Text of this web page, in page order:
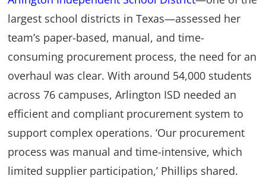
largest school districts in Texas—assessed her
team’s paper-based, manual, and time-
consuming procurement process, the need for an
overhaul was clear. With around 54,000 students
across 76 campuses, Arlington ISD needed an
efficient and compliant procurement system to
support complex operations. ‘Our procurement
process was manual and time-intensive, which
limited supplier participation,’ Phillips shared.